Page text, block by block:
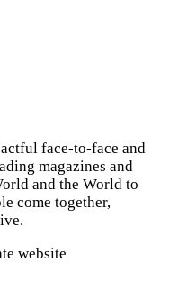
face-to-face and
magazines and
and the World to
come together,
website